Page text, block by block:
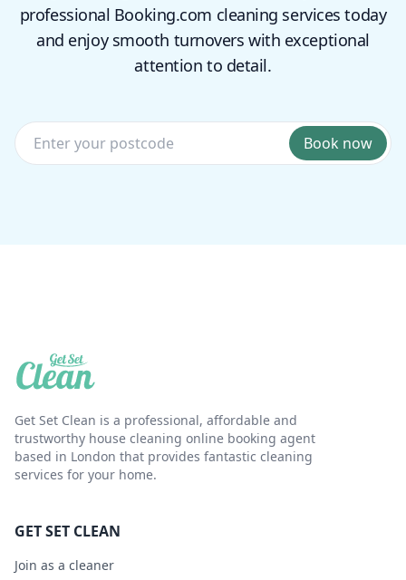
professional Booking.com cleaning services today
and enjoy smooth turnovers with exceptional
attention to detail.
Book now
Get Set Clean is a professional, affordable and
trustworthy house cleaning online booking agent
based in London that provides fantastic cleaning
services for your home.
GET SET CLEAN
Join as a cleaner